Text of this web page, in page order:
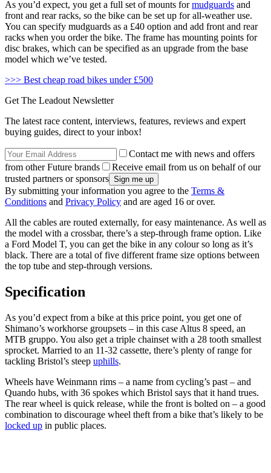
As you’d expect, you get a full set of mounts formudguards and
front and rear racks, so the bike can be set up for all-weather use.
You can specify mudguards as a £40 option and add front and rear
racks when you order the bike. The frame has mounting points for
disc brakes, which can be specified as an upgrade from the base
model which we’ve tested.
>>> Best cheap road bikes under £500
Get The Leadout Newsletter
The latest race content, interviews, features, reviews and expert
buying guides, direct to your inbox!
Contact me with news and offers
from other Future brands
Receive email from us on behalf of our
trusted partners or sponsors
By submitting your information you agree to the Terms &
Conditions and Privacy Policy and are aged 16 or over.
All the cables are routed externally, for easy maintenance. As well as
the model with a crossbar, there’s a step-through frame option. Like
a Ford Model T, you can get the bike in any colour so long as it’s
black. There are a total of five different frame size options between
the top tube and step-through versions.
Specification
As you’d expect from a bike at this price point, you get one of
Shimano’s workhorse groupsets – in this case Altus 8 speed, an
MTB gruppo. You also get a triple chainset with a 28 tooth smallest
sprocket. Married to an 11-32 cassette, there’s plenty of range for
tackling Bristol’s steep uphills.
Wheels have Weinmann rims – a name from cycling’s past – and
Quando hubs, with 36 spokes which Bristol says that it hand trues.
The rear wheel is quick release, while the front is bolted on – a good
combination to discourage wheel theft from a bike that’s likely to be
locked up in public places.